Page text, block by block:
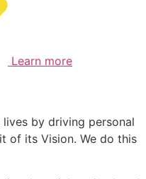
Learn more
by driving personal
of its Vision. We do this